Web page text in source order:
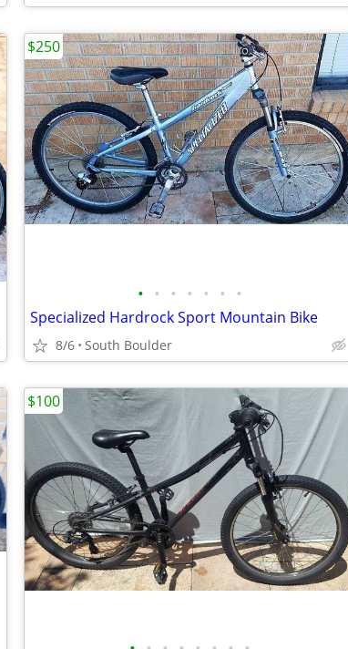
• • • • • • •
Specialized Hardrock Sport Mountain Bike
8/6 South Boulder
$250
$100